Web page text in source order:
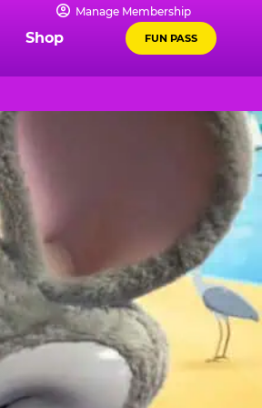
Manage Membership
Shop FUN PASS